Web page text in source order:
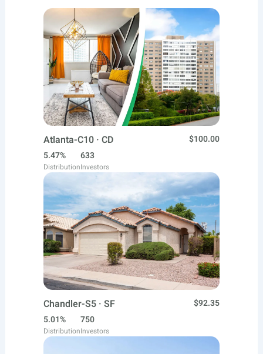
Atlanta-C10 · CD
$100.00
5.47%
Distribution
633
Investors
Chandler-S5 · SF
$92.35
5.01%
Distribution
750
Investors